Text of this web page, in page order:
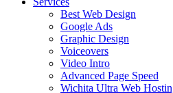
Best Web Design
Google Ads
Graphic Design
Voiceovers
Video Intro
Advanced Page Speed
Wichita Ultra Web